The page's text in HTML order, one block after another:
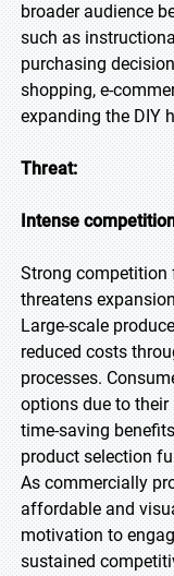
broader audience
such as
purchasing
shopping, e-
expanding the DIY
Threat:
Intense
Strong competition
threatens
Large-scale
reduced costs
processes.
options due to
time-saving
product selection
As commercially
affordable and
motivation to
sustained